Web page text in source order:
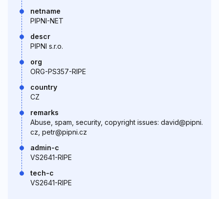
netname
PIPNI-NET
descr
PIPNI s.r.o.
org
ORG-PS357-RIPE
country
CZ
remarks
Abuse, spam, security, copyright issues: david@pipni.
cz, petr@pipni.cz
admin-c
VS2641-RIPE
tech-c
VS2641-RIPE